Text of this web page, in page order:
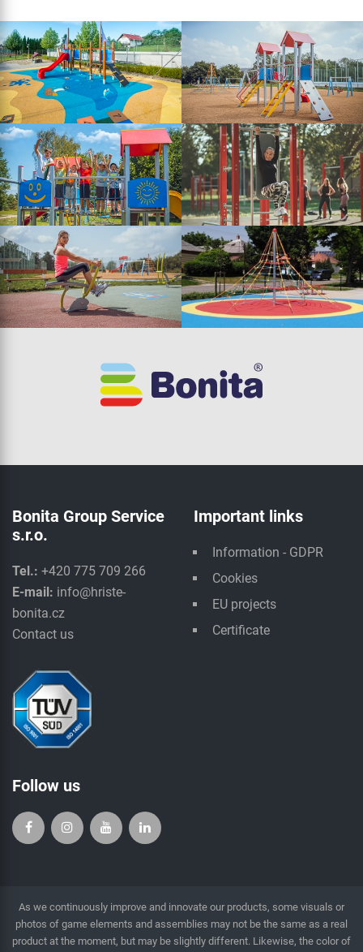
Bonita Group Service
s.r.o.
Tel.: +420 775 709 266
E-mail: info@hriste-
bonita.cz
Contact us
Important links
Information - GDPR
Cookies
EU projects
Certificate
Follow us
As we continuously improve and innovate our products, some visuals or
photos of game elements and assemblies may not be the same as a real
product at the moment, but may be slightly different. Likewise, the color of